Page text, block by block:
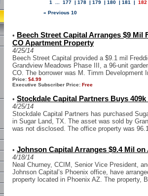
1 177 | 178 | 179 | 180 | 181 | 182
« Previous 10
• Beech Street Capital Arranges $9
CO Apartment Property
4/25/14
Beech Street Capital provided a $9.1 mil
Grandview Meadows Phase III, a 96-unit
CO. The borrower was M. Timm Development
Price: $4.99
Executive Subscriber Price: Free
• Stockdale Capital Partners Buys
4/25/14
Stockdale Capital Partners has purchased
in Sugar Land, TX. The asset was sold by
was not disclosed. The office property was
• Johnson Capital Arranges $9.4 Mil
4/18/14
Neal Churney, CCIM, Senior Vice President,
Johnson Capital’s Phoenix office, have
property located in Phoenix AZ. The property,